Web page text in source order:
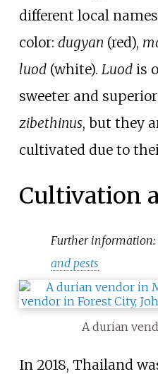
different local
color: dugyan (red),
luod(white). Luodis
sweeter and
zibethinus, but they
cultivated due to
Cultivation
Further information:
and pests
A durian
In 2018, Thailand